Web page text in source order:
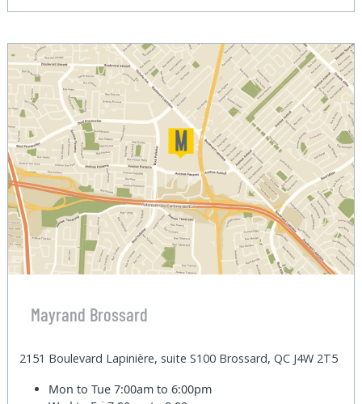
Mayrand Brossard
2151 Boulevard Lapinière, suite S100 Brossard, QC J4W 2T5
Mon to Tue7:00am to 6:00pm